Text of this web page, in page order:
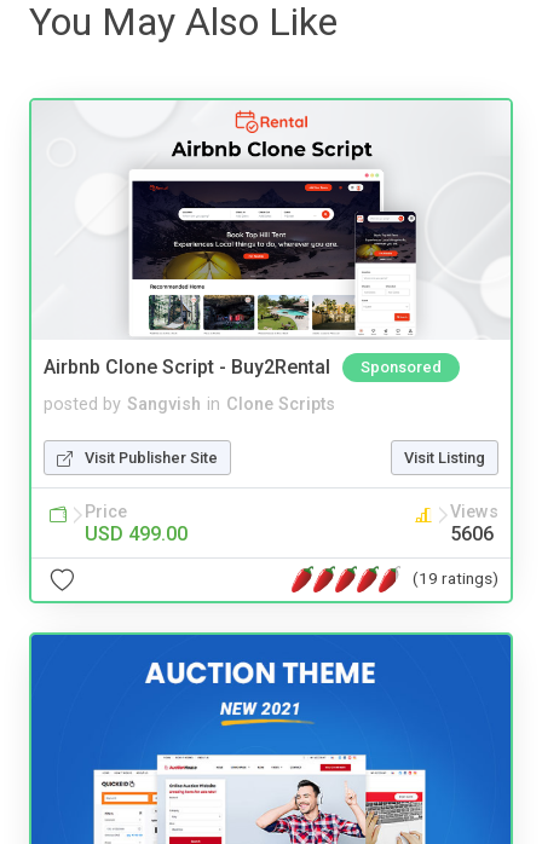
You May Also Like
Airbnb Clone Script - Buy2Rental Sponsored
posted by Sangvish in Clone Scripts
Visit Publisher Site Visit Listing
Price
USD 499.00
Views
5606
(19 ratings)